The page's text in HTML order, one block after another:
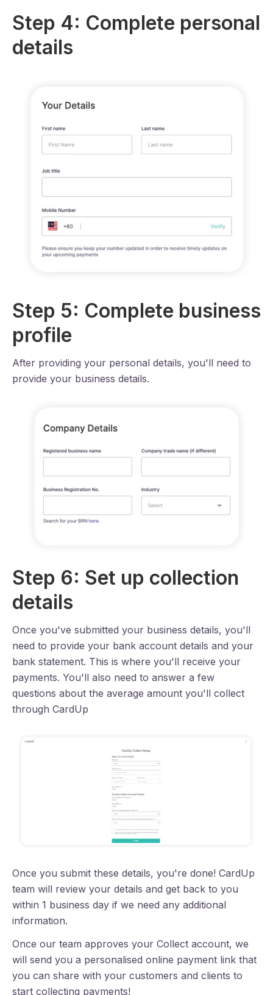
Step 4: Complete personal
details
Step 5: Complete business
profile
After providing your personal details, you'll need to
provide your business details.
Step 6: Set up collection
details
Once you've submitted your business details, you'll
need to provide your bank account details and your
bank statement. This is where you'll receive your
payments. You'll also need to answer a few
questions about the average amount you'll collect
through CardUp
Once you submit these details, you're done! CardUp
team will review your details and get back to you
within 1 business day if we need any additional
information.
Once our team approves your Collect account, we
will send you a personalised online payment link that
you can share with your customers and clients to
start collecting payments!